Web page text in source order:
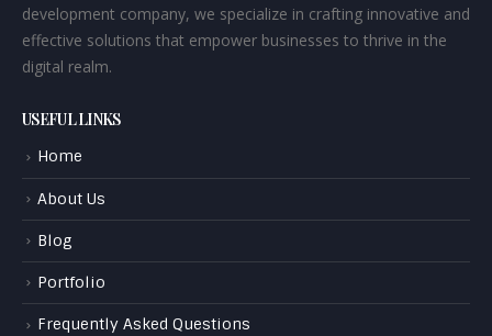
development company, we specialize in crafting innovative and
effective solutions that empower businesses to thrive in the
digital realm.
USEFUL LINKS
Home
About Us
Blog
Portfolio
Frequently Asked Questions